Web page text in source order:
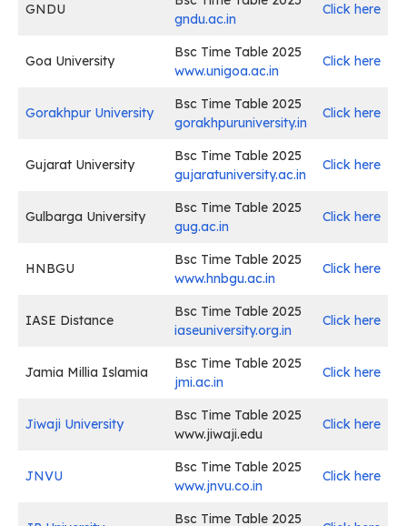
GNDU
gndu.ac.in
Click here
Goa University
Bsc Time Table 2025
www.unigoa.ac.in
Click here
Gorakhpur University
Bsc Time Table 2025
gorakhpuruniversity.in
Click here
Gujarat University
Bsc Time Table 2025
gujaratuniversity.ac.in
Click here
Gulbarga University
Bsc Time Table 2025
gug.ac.in
Click here
HNBGU
Bsc Time Table 2025
www.hnbgu.ac.in
Click here
IASE Distance
Bsc Time Table 2025
iaseuniversity.org.in
Click here
Jamia Millia Islamia
Bsc Time Table 2025
jmi.ac.in
Click here
Jiwaji University
Bsc Time Table 2025
www.jiwaji.edu
Click here
JNVU
Bsc Time Table 2025
www.jnvu.co.in
Click here
Bsc Time Table 2025